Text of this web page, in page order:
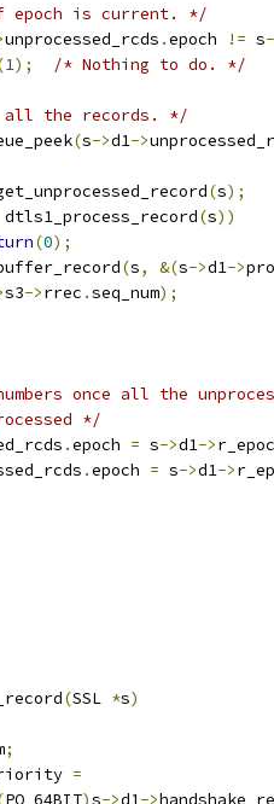
epoch is current. */
unprocessed_rcds .epoch != s
1); /* Nothing to do. */
all the records. */
(s->d1->
(s);
dtls1_process_record(s))
(0);
(s, &(s->d1->
s3->rrec .seq_num);
once all the
*/
.epoch = s->d1->
.epoch = s->d1->
(SSL *s)
;
=
PQ_64BIT)s->d1 ->